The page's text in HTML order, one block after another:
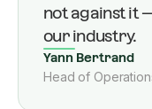
not against it
our industry.
Yann Bertrand
Head of